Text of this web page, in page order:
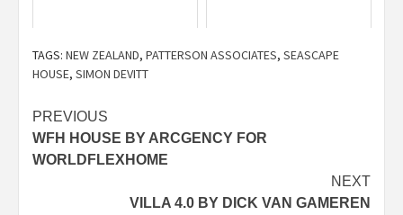
TAGS: NEW ZEALAND, PATTERSON ASSOCIATES, SEASCAPE
HOUSE, SIMON DEVITT
Post
navigation
PREVIOUS
WFH HOUSE BY ARCGENCY FOR
WORLDFLEXHOME
NEXT
VILLA 4.0 BY DICK VAN GAMEREN